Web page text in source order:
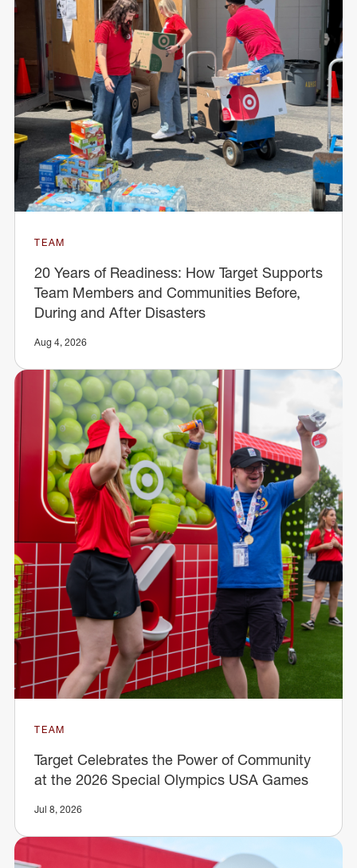
TEAM
20 Years of Readiness: How Target Supports
Team Members and Communities Before,
During and After Disasters
Aug 4, 2026
TEAM
Target Celebrates the Power of Community
at the 2026 Special Olympics USA Games
Jul 8, 2026